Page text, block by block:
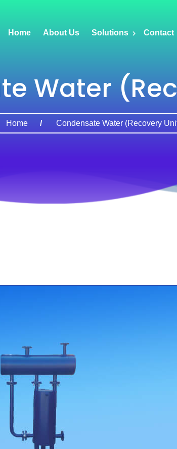
Home About Us Solutions Contact
Water
Home Condensate Water (Recovery